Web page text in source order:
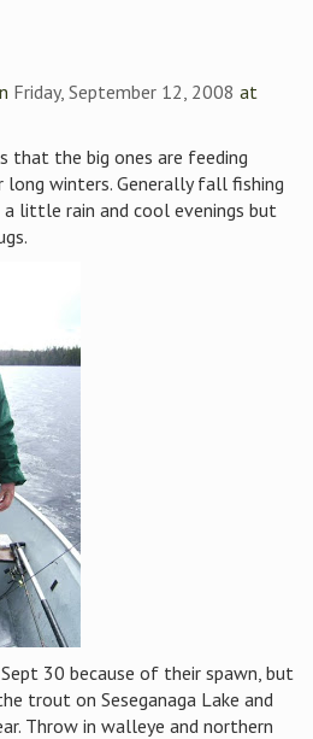
Friday, September 12, 2008 at
that the big ones are feeding
winters. Generally fall fishing
a little rain and cool evenings but
30 because of their spawn, but
trout on Seseganaga Lake and
Throw in walleye and northern